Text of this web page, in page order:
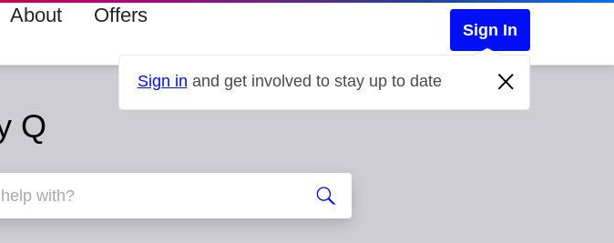
About Offers
Sign In
Sign in and get involved to stay up to date
Q